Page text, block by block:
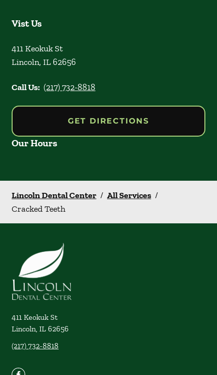
Vist Us
411 Keokuk St
Lincoln, IL62656
Call Us: (217) 732-8818
GET DIRECTIONS
Our Hours
Lincoln Dental Center / All Services /
Cracked Teeth
411 Keokuk St
Lincoln, IL 62656
(217) 732-8818